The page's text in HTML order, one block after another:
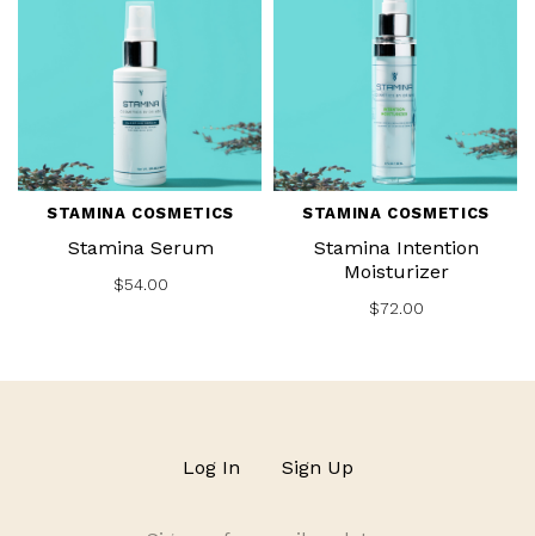
STAMINA COSMETICS
Stamina Serum
$54.00
STAMINA COSMETICS
Stamina Intention
Moisturizer
$72.00
Log In Sign Up